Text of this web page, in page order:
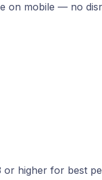
on mobile — no
or higher for best